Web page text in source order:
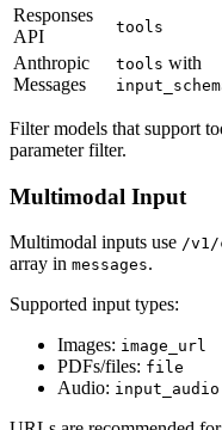
Responses
API
tools
Anthropic
Messages
tools with
Filter models that support
parameter filter.
Multimodal Input
Multimodal inputs use /v1/
array in messages.
Supported input types:
Images: image_url
PDFs/files: file
Audio: input_audio